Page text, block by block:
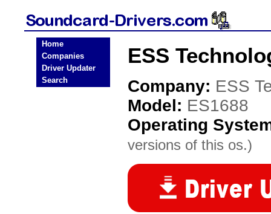
Home
Companies
Driver Updater
Search
ESS
Company: ESS
Model: ES1688
Operating
versions of this os.)